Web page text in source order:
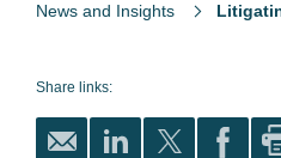
News and Insights
Share links: